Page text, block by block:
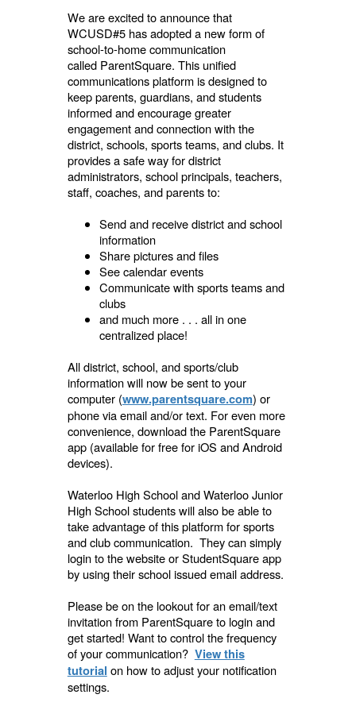
We are excited to announce that
WCUSD#5 has adopted a new form of
school-to-home communication
called ParentSquare. This unified
communications platform is designed to
keep parents, guardians, and students
informed and encourage greater
engagement and connection with the
district, schools, sports teams, and clubs. It
provides a safe way for district
administrators, school principals, teachers,
staff, coaches, and parents to:
Send and receive district and school
information
Share pictures and files
See calendar events
Communicate with sports teams and
clubs
and much more . . . all in one
centralized place!
All district, school, and sports/club
information will now be sent to your
computer (www.parentsquare.com) or
phone via email and/or text. For even more
convenience, download the ParentSquare
app (available for free for iOS and Android
devices).
Waterloo High School and Waterloo Junior
High School students will also be able to
take advantage of this platform for sports
and club communication. They can simply
login to the website or StudentSquare app
by using their school issued email address.
Please be on the lookout for an email/text
invitation from ParentSquare to login and
get started! Want to control the frequency
of your communication? View this
tutorial on how to adjust your notification
settings.